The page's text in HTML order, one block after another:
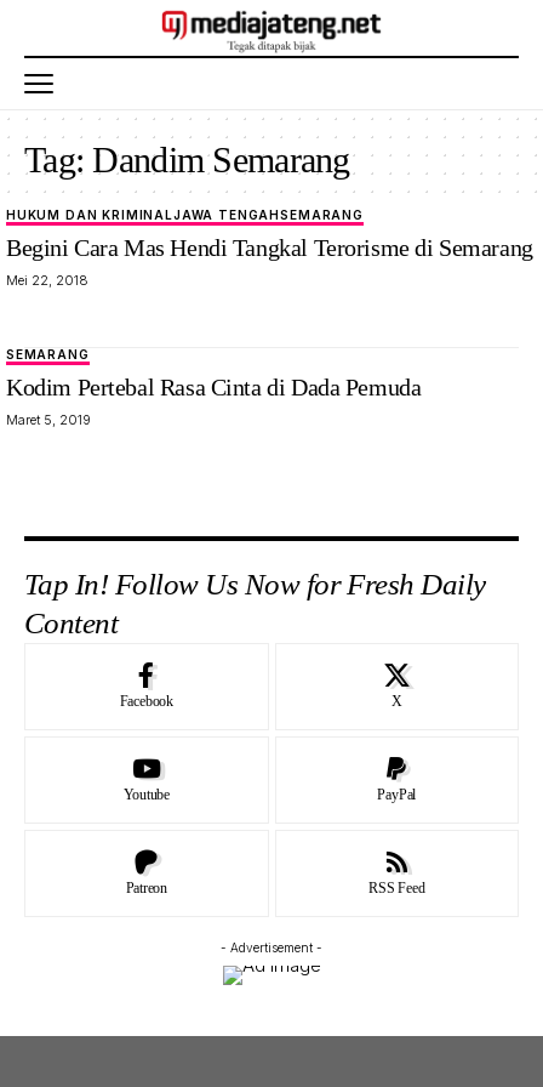
Tag:Dandim Semarang
HUKUM DAN KRIMINALJAWA TENGAHSEMARANG
Begini Cara Mas Hendi Tangkal Terorisme di Semarang
Mei 22, 2018
SEMARANG
Kodim Pertebal Rasa Cinta di Dada Pemuda
Maret 5, 2019
Tap In! Follow Us Now for Fresh Daily
Content
Facebook X
Youtube PayPal
Patreon RSS Feed
- Advertisement -